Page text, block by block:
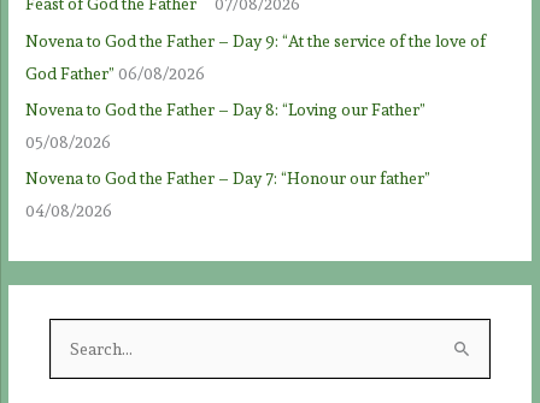
Novena to God the Father – Day 9: “At the service of the love of
God Father” 06/08/2026
Novena to God the Father – Day 8: “Loving our Father”
05/08/2026
Novena to God the Father – Day 7: “Honour our father”
04/08/2026